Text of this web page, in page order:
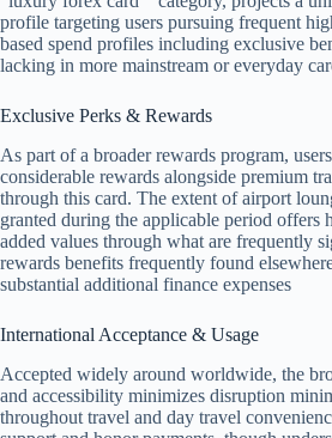
profile targeting users pursuing frequent
based spend profiles including exclusive
lacking in more mainstream or everyday
Exclusive Perks & Rewards
As part of a broader rewards program,
considerable rewards alongside premium
through this card. The extent of airport
granted during the applicable period offers
added values through what are frequently
rewards benefits frequently found
substantial additional finance expenses
International Acceptance & Usage
Accepted widely around worldwide, the
and accessibility minimizes disruption
throughout travel and day travel